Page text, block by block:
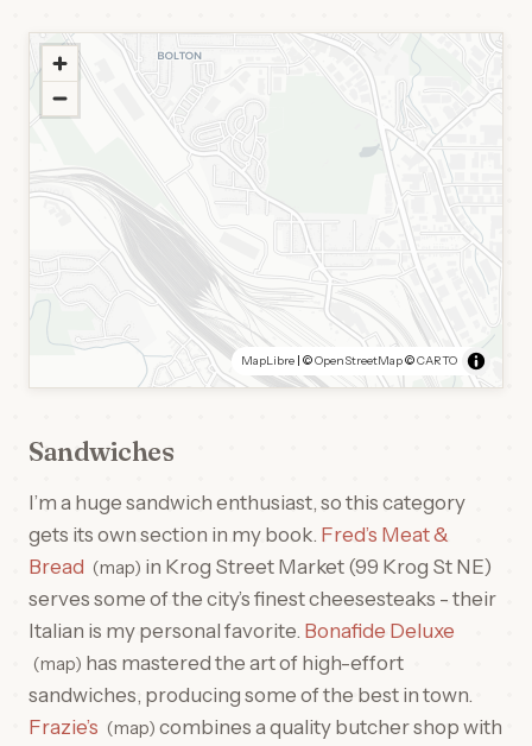
MapLibre | ©OpenStreetMap©CARTO
Sandwiches
I’m a huge sandwich enthusiast, so this category
gets its own section in my book. Fred’s Meat &
Bread
map in Krog Street Market (99 Krog St NE)
serves some of the city’s finest cheesesteaks - their
Italian is my personal favorite. Bonafide Deluxe
map has mastered the art of high-effort
sandwiches, producing some of the best in town.
Frazie’s
map combines a quality butcher shop with